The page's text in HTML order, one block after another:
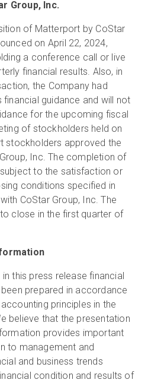
Group, Inc.
of Matterport by CoStar
on April 22, 2024,
a conference call or live
financial results. Also, in
the Company had
guidance and will not
for the upcoming fiscal
of stockholders held on
stockholders approved the
Inc. The completion of
to the satisfaction or
conditions specified in
CoStar Group, Inc. The
close in the first quarter of
this press release financial
prepared in accordance
principles in the
believe that the presentation
provides important
to management and
and business trends
condition and results of